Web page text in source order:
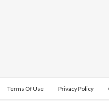
Terms Of Use Privacy Policy